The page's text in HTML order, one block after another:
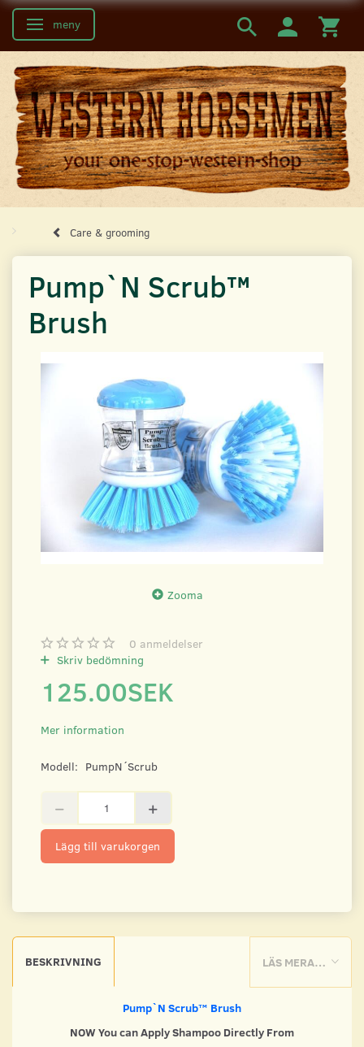
Ändra navigering
meny
Care & grooming
Pump`N Scrub™
Brush
Zooma
0 anmeldelser
Skriv bedömning
125.00SEK
Mer information
Modell: PumpN´Scrub
Lägg till varukorgen
LÄS MERA…
BESKRIVNING
Pump`N Scrub™ Brush
NOW You can Apply Shampoo Directly From